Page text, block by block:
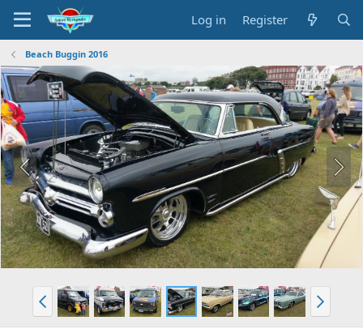
Log in Register
Beach Buggin 2016